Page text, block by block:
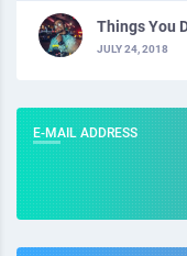
Things You
JULY 24, 2018
E-MAIL ADDRESS